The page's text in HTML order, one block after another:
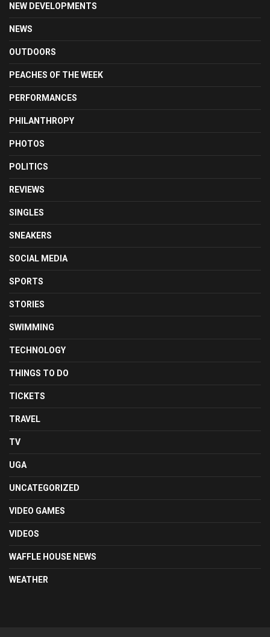
NEW DEVELOPMENTS
NEWS
OUTDOORS
PEACHES OF THE WEEK
PERFORMANCES
PHILANTHROPY
PHOTOS
POLITICS
REVIEWS
SINGLES
SNEAKERS
SOCIAL MEDIA
SPORTS
STORIES
SWIMMING
TECHNOLOGY
THINGS TO DO
TICKETS
TRAVEL
TV
UGA
UNCATEGORIZED
VIDEO GAMES
VIDEOS
WAFFLE HOUSE NEWS
WEATHER